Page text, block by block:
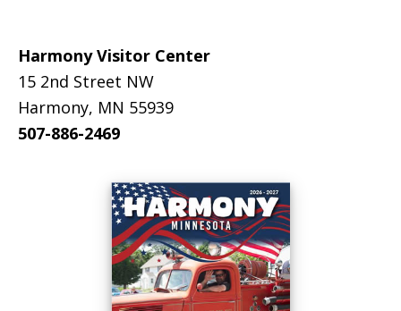
Harmony Visitor Center
15 2nd Street NW
Harmony, MN 55939
507-886-2469